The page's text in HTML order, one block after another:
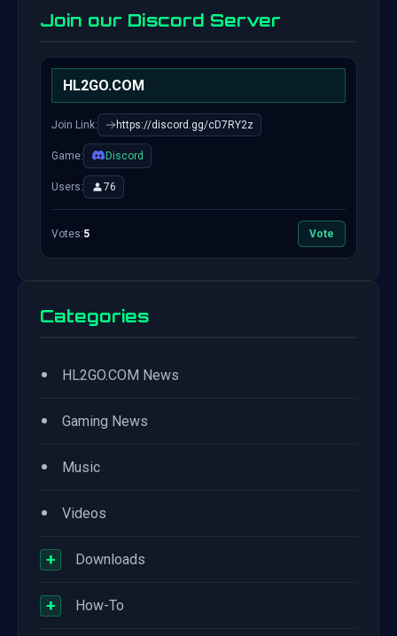
Join our Discord Server
HL2GO.COM
Join Link: https://discord.gg/cD7RY2z
Game: Discord
Users: 76
Votes:5 Vote
Categories
• HL2GO.COM News
• Gaming News
• Music
• Videos
+ Downloads
+ How-To